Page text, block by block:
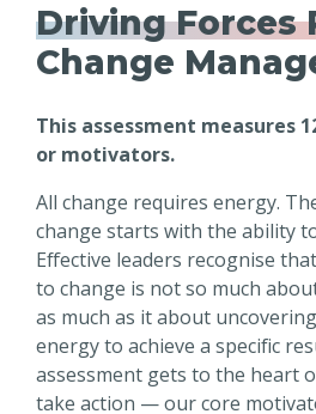
Driving Forces
Change
This assessment measures
or motivators.
All change requires energy.
change starts with the ability
Effective leaders recognise
to change is not so much
as much as it about
energy to achieve a specific
assessment gets to the heart
take action — our core